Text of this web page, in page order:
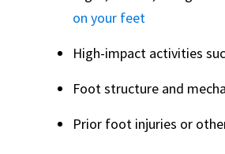
on your feet
High-impact activities
Foot structure and
Prior foot injuries or